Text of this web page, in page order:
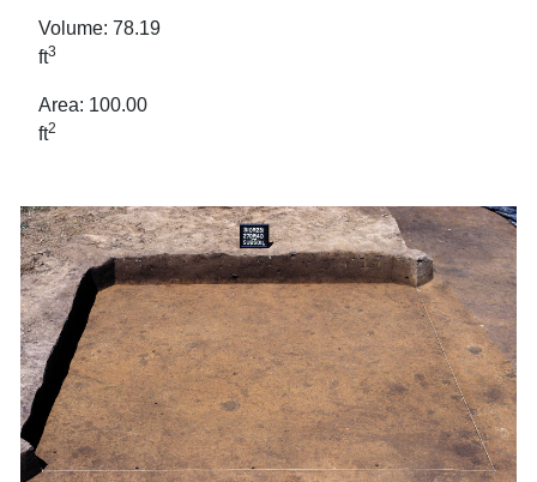
Volume: 78.19
ft3
Area: 100.00
ft2